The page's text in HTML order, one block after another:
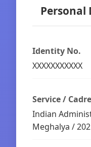
Personal
Identity No.
XXXXXXXXXXX
Service / Cadre
Indian
Meghalya /